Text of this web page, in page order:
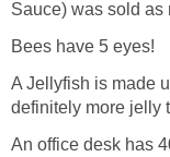
Sauce) was sold as
Bees have 5 eyes!
A Jellyfish is made
definitely more jelly
An office desk has